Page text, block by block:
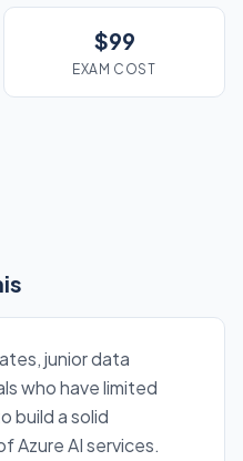
$99
EXAM COST
junior data
who have limited
build a solid
Azure AI services.